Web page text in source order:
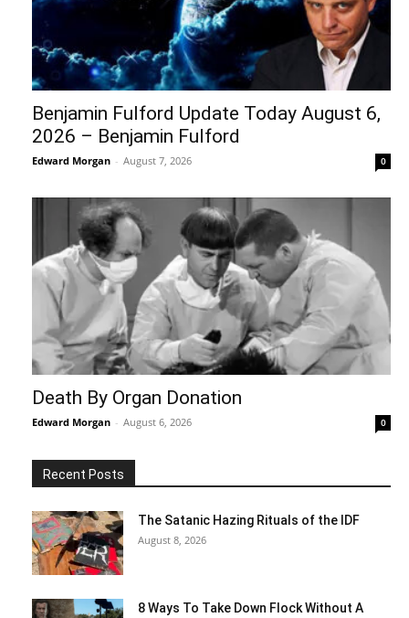
Benjamin Fulford Update Today August 6,
2026 – Benjamin Fulford
Edward Morgan - August 7, 2026 0
Death By Organ Donation
Edward Morgan - August 6, 2026 0
Recent Posts
The Satanic Hazing Rituals of the IDF
August 8, 2026
8 Ways To Take Down Flock Without A